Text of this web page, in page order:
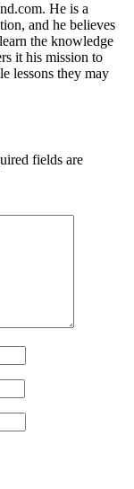
He is a
and he believes
the knowledge
it his mission to
lessons they may
fields are